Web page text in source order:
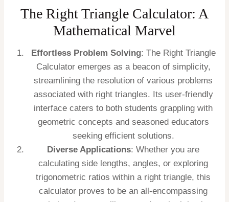
The Right Triangle Calculator: A
Mathematical Marvel
Effortless Problem Solving: The Right Triangle
Calculator emerges as a beacon of simplicity,
streamlining the resolution of various problems
associated with right triangles. Its user-friendly
interface caters to both students grappling with
geometric concepts and seasoned educators
seeking efficient solutions.
Diverse Applications: Whether you are
calculating side lengths, angles, or exploring
trigonometric ratios within a right triangle, this
calculator proves to be an all-encompassing